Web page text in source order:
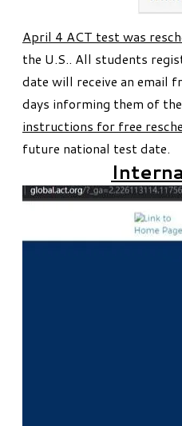
April 4 ACT test was
the U.S.. All students
date will receive an email
days informing them of
instructions for free
future national test date.